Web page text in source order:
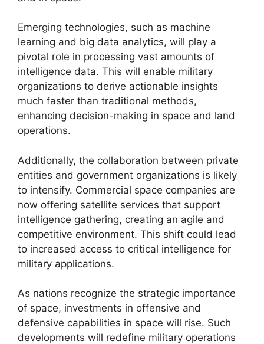
Emerging technologies, such as machine
learning and big data analytics, will play a
pivotal role in processing vast amounts of
intelligence data. This will enable military
organizations to derive actionable insights
much faster than traditional methods,
enhancing decision-making in space and land
operations.
Additionally, the collaboration between private
entities and government organizations is likely
to intensify. Commercial space companies are
now offering satellite services that support
intelligence gathering, creating an agile and
competitive environment. This shift could lead
to increased access to critical intelligence for
military applications.
As nations recognize the strategic importance
of space, investments in offensive and
defensive capabilities in space will rise. Such
developments will redefine military operations